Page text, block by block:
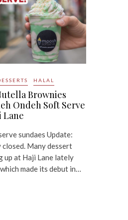
HALAL
Brownies
Ondeh Soft Serve
Lane
sundaes Update:
Many dessert
up at Haji Lane lately
made its debut in…